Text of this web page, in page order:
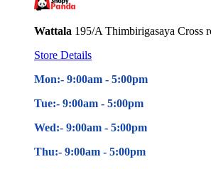
Wattala 195/A Thimbirigasaya Cross
Store Details
Mon:- 9:00am - 5:00pm
Tue:- 9:00am - 5:00pm
Wed:- 9:00am - 5:00pm
Thu:- 9:00am - 5:00pm